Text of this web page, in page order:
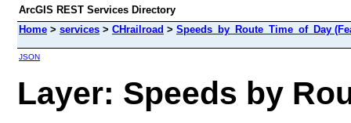
ArcGIS REST Services Directory
Home > services > CHrailroad > Speeds_by_Route_Time_of_Day
JSON
Layer: Speeds by